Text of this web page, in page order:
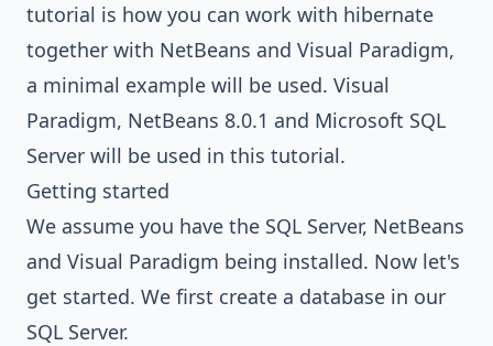
tutorial is how you can work with hibernate
together with NetBeans and Visual Paradigm,
a minimal example will be used. Visual
Paradigm, NetBeans 8.0.1 and Microsoft SQL
Server will be used in this tutorial.
Getting started
We assume you have the SQL Server, NetBeans
and Visual Paradigm being installed. Now let's
get started. We first create a database in our
SQL Server.